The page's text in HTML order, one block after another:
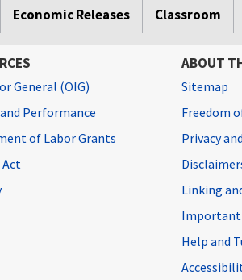
Economic Releases Classroom
General (OIG)
Performance
of Labor Grants
Act
ABOUT
Sitemap
Freedom
Privacy
Linking
Important
Help and